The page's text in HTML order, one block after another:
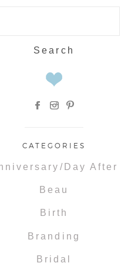
CATEGORIES
Day After
Beau
Birth
Branding
Bridal